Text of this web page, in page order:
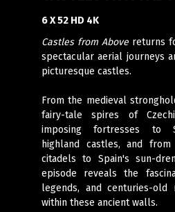
6 X 52 HD 4K
Castles from Above returns
spectacular aerial journeys
picturesque castles.
From the medieval
fairy-tale spires of
imposing fortresses to
highland castles, and from
citadels to Spain's sun-
episode reveals the
legends, and centuries-old
within these ancient walls.